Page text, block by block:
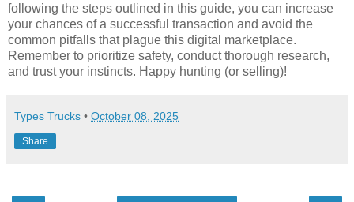
following the steps outlined in this guide, you can increase
your chances of a successful transaction and avoid the
common pitfalls that plague this digital marketplace.
Remember to prioritize safety, conduct thorough research,
and trust your instincts. Happy hunting (or selling)!
Types Trucks • October 08, 2025
Share